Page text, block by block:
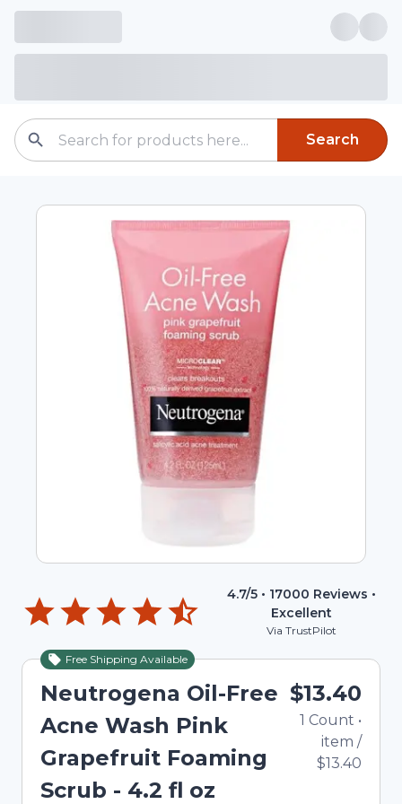
Search
4.7/5 • 17000 Reviews •
Excellent
Via TrustPilot
Free Shipping Available
Neutrogena Oil-Free
Acne Wash Pink
Grapefruit Foaming
Scrub - 4.2 fl oz
$13.40
1 Count •
item /
$13.40